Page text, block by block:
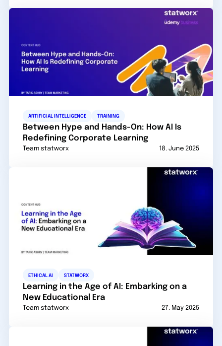
ARTIFICIAL INTELLIGENCE TRAINING
Between Hype and Hands-On: How AI Is
Redefining Corporate Learning
Team statworx 18. June 2025
ETHICAL AI STATWORX
Learning in the Age of AI: Embarking on a
New Educational Era
Team statworx 27. May 2025